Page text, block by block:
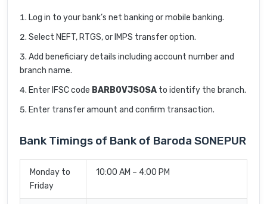
Log in to your bank’s net banking or mobile banking.
Select NEFT, RTGS, or IMPS transfer option.
Add beneficiary details including account number and
branch name.
Enter IFSC code BARB0VJSOSA to identify the branch.
Enter transfer amount and confirm transaction.
Bank Timings of Bank of Baroda SONEPUR
Monday to
Friday
10:00 AM – 4:00 PM